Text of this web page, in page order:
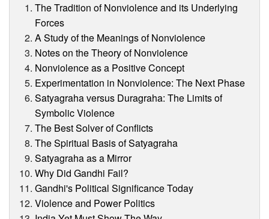
The Tradition of Nonviolence and its Underlying
Forces
A Study of the Meanings of Nonviolence
Notes on the Theory of Nonviolence
Nonviolence as a Positive Concept
Experimentation in Nonviolence: The Next Phase
Satyagraha versus Duragraha: The Limits of
Symbolic Violence
The Best Solver of Conflicts
The Spiritual Basis of Satyagraha
Satyagraha as a Mirror
Why Did Gandhi Fail?
Gandhi's Political Significance Today
Violence and Power Politics